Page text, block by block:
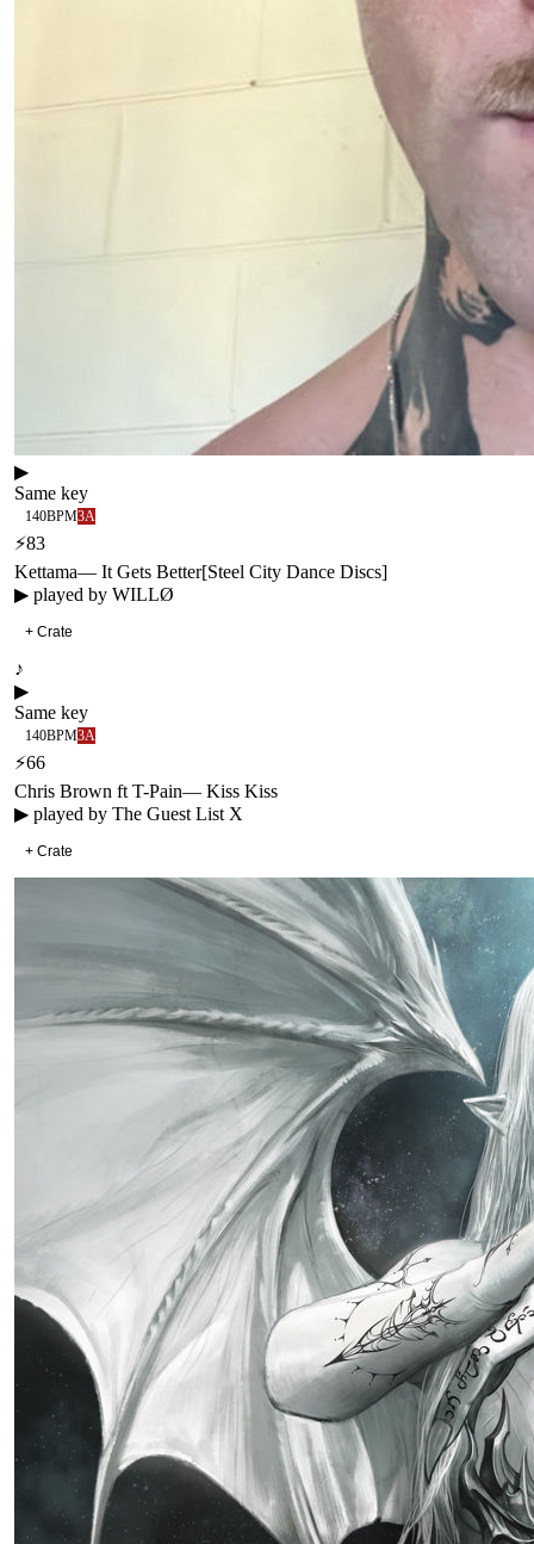
▶
Same key
140BPM3A
⚡83
Kettama— It Gets Better[Steel City Dance Discs]
▶ played by WILLØ
+ Crate
♪
▶
Same key
140BPM3A
⚡66
Chris Brown ft T-Pain— Kiss Kiss
▶ played by The Guest List X
+ Crate